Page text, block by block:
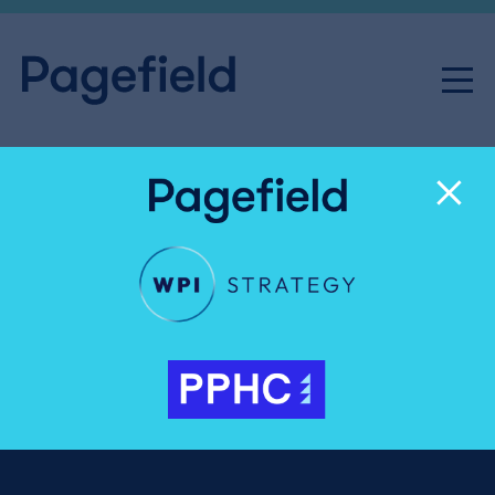
Pete Clifton
Pete Clifton has been a journalist for more than 40
years, including senior leadership roles at the BBC,